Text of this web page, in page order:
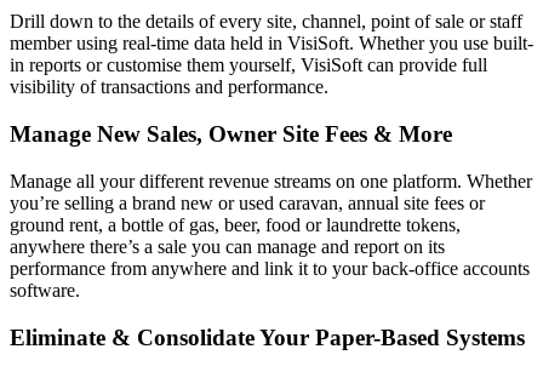
Drill down to the details of every site, channel, point of sale or staff
member using real-time data held in VisiSoft. Whether you use built-
in reports or customise them yourself, VisiSoft can provide full
visibility of transactions and performance.
Manage New Sales, Owner Site Fees & More
Manage all your different revenue streams on one platform. Whether
you’re selling a brand new or used caravan, annual site fees or
ground rent, a bottle of gas, beer, food or laundrette tokens,
anywhere there’s a sale you can manage and report on its
performance from anywhere and link it to your back-office accounts
software.
Eliminate & Consolidate Your Paper-Based Systems